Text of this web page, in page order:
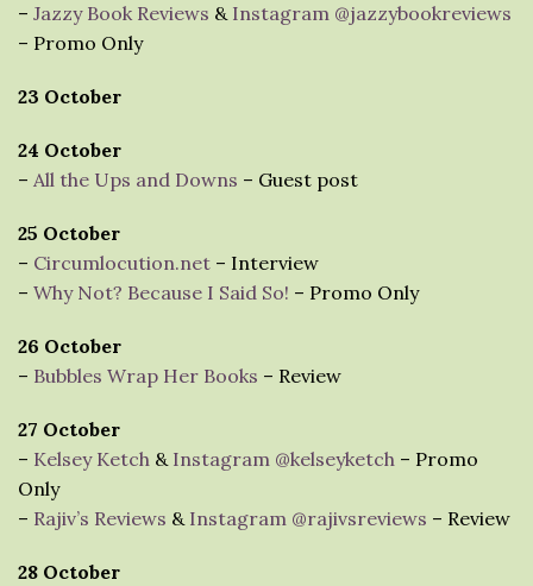
– Jazzy Book Reviews & Instagram @jazzybookreviews
– Promo Only
23 October
24 October
– All the Ups and Downs – Guest post
25 October
– Circumlocution.net – Interview
– Why Not? Because I Said So! – Promo Only
26 October
– Bubbles Wrap Her Books – Review
27 October
– Kelsey Ketch & Instagram @kelseyketch – Promo
Only
– Rajiv’s Reviews & Instagram @rajivsreviews – Review
28 October